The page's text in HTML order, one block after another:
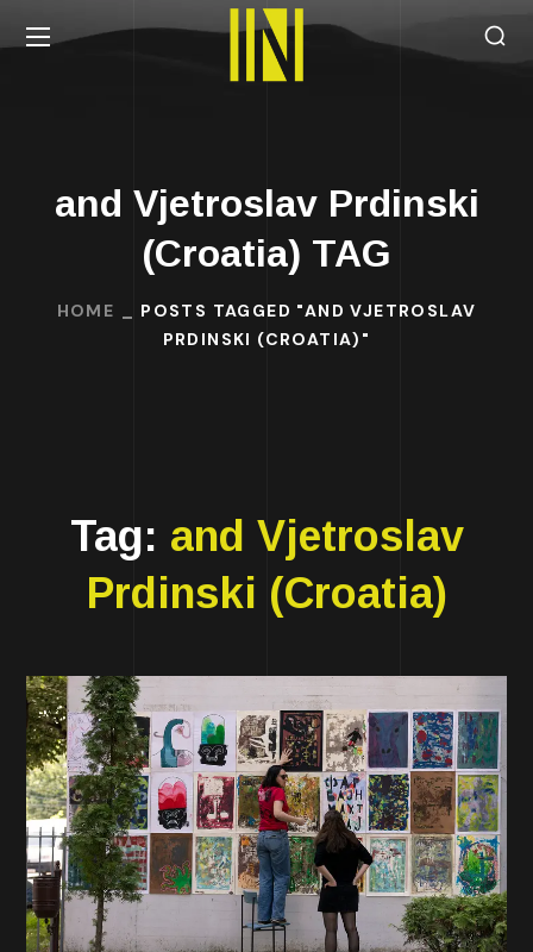
and Vjetroslav Prdinski
(Croatia) TAG
HOME
POSTS TAGGED "AND VJETROSLAV
PRDINSKI (CROATIA)"
Tag: and Vjetroslav
Prdinski (Croatia)